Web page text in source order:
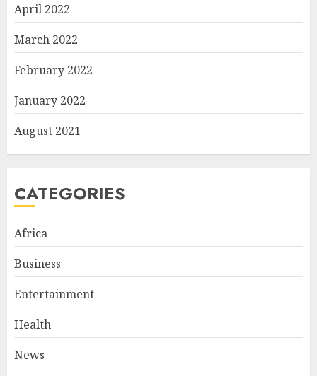
April 2022
March 2022
February 2022
January 2022
August 2021
CATEGORIES
Africa
Business
Entertainment
Health
News